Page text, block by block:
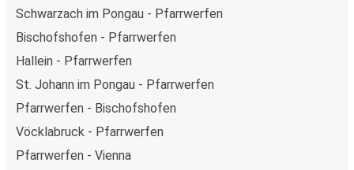
Schwarzach im Pongau - Pfarrwerfen
Bischofshofen - Pfarrwerfen
Hallein - Pfarrwerfen
St. Johann im Pongau - Pfarrwerfen
Pfarrwerfen - Bischofshofen
Vöcklabruck - Pfarrwerfen
Pfarrwerfen - Vienna